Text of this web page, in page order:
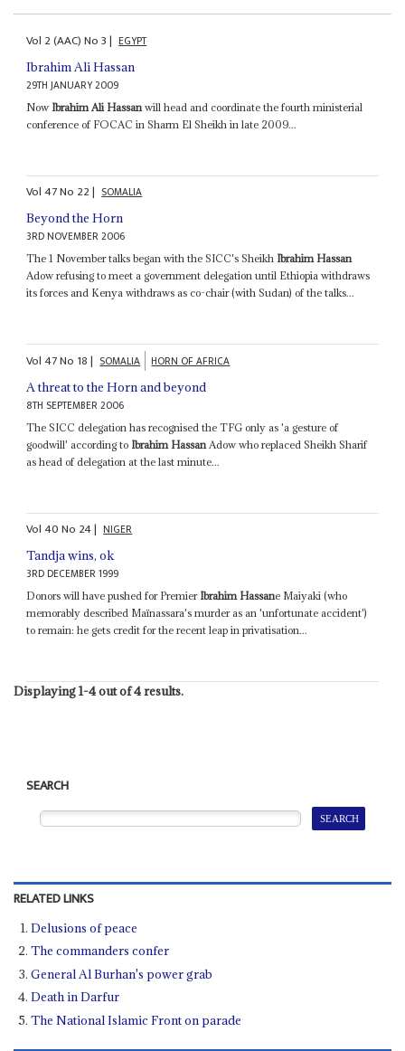
Vol 2 (AAC)No3| EGYPT
Ibrahim Ali Hassan
29TH JANUARY 2009
Now Ibrahim Ali Hassan will head and coordinate the fourth ministerial
conference of FOCAC in Sharm El Sheikh in late 2009...
Vol47No 22| SOMALIA
Beyond the Horn
3RD NOVEMBER 2006
The 1 November talks began with the SICC's Sheikh Ibrahim Hassan
Adow refusing to meet a government delegation until Ethiopia withdraws
its forces and Kenya withdraws as co-chair (with Sudan) of the talks...
Vol47No 18| SOMALIA HORN OF AFRICA
A threat to the Horn and beyond
8TH SEPTEMBER 2006
The SICC delegation has recognised the TFG only as 'a gesture of
goodwill' according to Ibrahim Hassan Adow who replaced Sheikh Sharif
as head of delegation at the last minute...
Vol40No 24| NIGER
Tandja wins, ok
3RD DECEMBER 1999
Donors will have pushed for Premier Ibrahim Hassane Maiyaki (who
memorably described Maïnassara's murder as an 'unfortunate accident')
to remain: he gets credit for the recent leap in privatisation...
Displaying 1-4 out of 4 results.
SEARCH
RELATED LINKS
Delusions of peace
The commanders confer
General Al Burhan's power grab
Death in Darfur
The National Islamic Front on parade